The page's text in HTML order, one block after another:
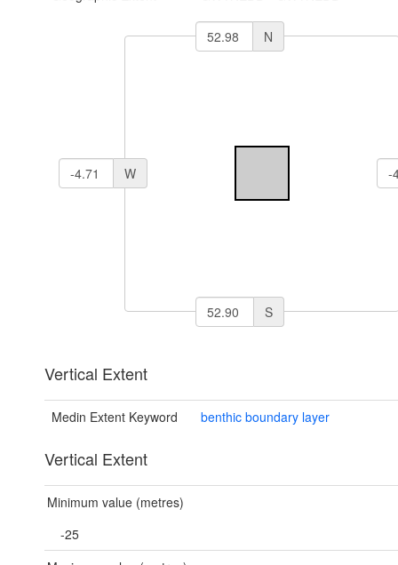
N
W
S
Vertical Extent
Medin Extent Keyword benthic boundary layer
Vertical Extent
Minimum value (metres)
-25